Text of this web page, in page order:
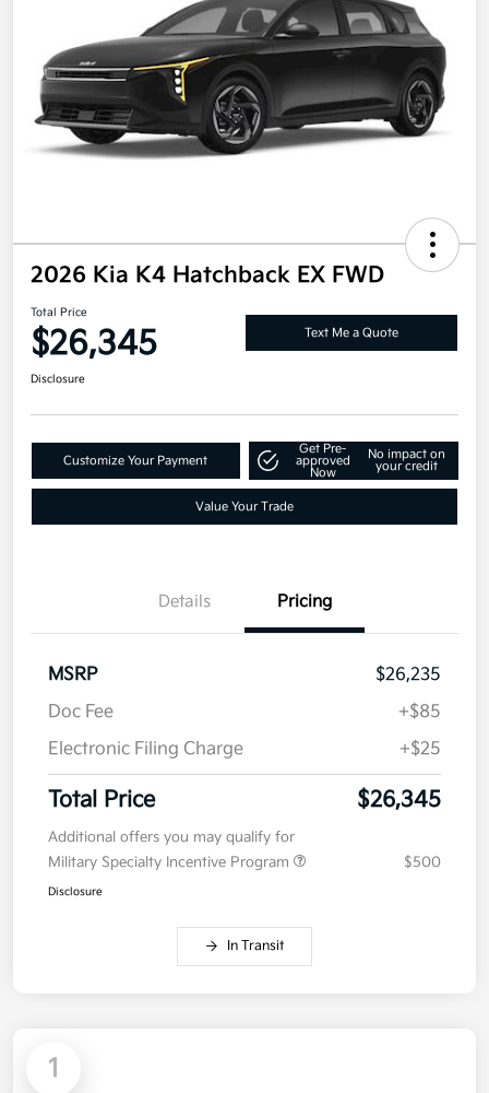
2026 Kia K4 Hatchback EX FWD
Total Price
$26,345 Text Me a Quote
Disclosure
Customize Your Payment
Get Pre-
approved
Now
No impact on
your credit
Value Your Trade
Details Pricing
MSRP
$26,235
Doc Fee
+$85
Electronic Filing Charge
+$25
Total Price $26,345
Additional offers you may qualify for
Military Specialty Incentive Program
$500
Disclosure
In Transit
1